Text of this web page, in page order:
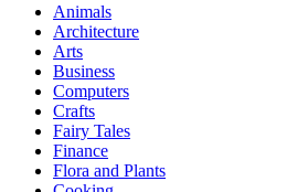
Animals
Architecture
Arts
Business
Computers
Crafts
Fairy Tales
Finance
Flora and Plants